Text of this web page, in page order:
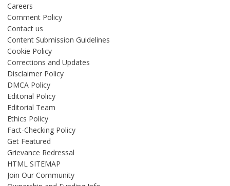
Careers
Comment Policy
Contact us
Content Submission Guidelines
Cookie Policy
Corrections and Updates
Disclaimer Policy
DMCA Policy
Editorial Policy
Editorial Team
Ethics Policy
Fact-Checking Policy
Get Featured
Grievance Redressal
HTML SITEMAP
Join Our Community